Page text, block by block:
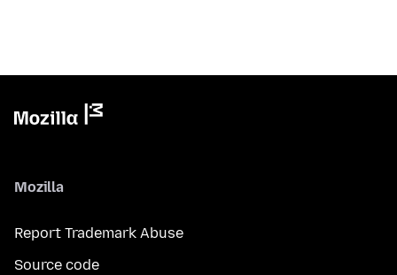
Mozilla
Report Trademark Abuse
Source code